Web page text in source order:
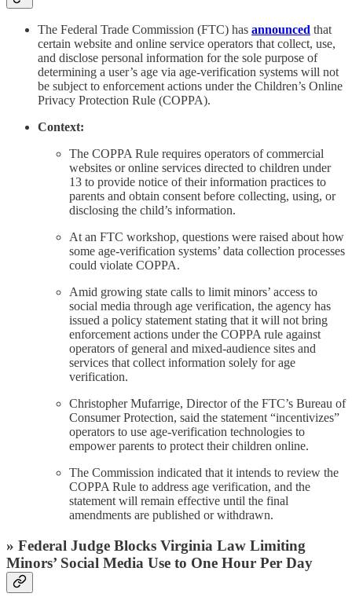
The Federal Trade Commission (FTC) has announced that
certain website and online service operators that collect, use,
and disclose personal information for the sole purpose of
determining a user’s age via age-verification systems will not
be subject to enforcement actions under the Children’s Online
Privacy Protection Rule (COPPA).
Context:
The COPPA Rule requires operators of commercial
websites or online services directed to children under
13 to provide notice of their information practices to
parents and obtain consent before collecting, using, or
disclosing the child’s information.
At an FTC workshop, questions were raised about how
some age-verification systems’ data collection processes
could violate COPPA.
Amid growing state calls to limit minors’ access to
social media through age verification, the agency has
issued a policy statement stating that it will not bring
enforcement actions under the COPPA rule against
operators of general and mixed-audience sites and
services that collect information solely for age
verification.
Christopher Mufarrige, Director of the FTC’s Bureau of
Consumer Protection, said the statement “incentivizes”
operators to use age-verification technologies to
empower parents to protect their children online.
The Commission indicated that it intends to review the
COPPA Rule to address age verification, and the
statement will remain effective until the final
amendments are published or withdrawn.
» Federal Judge Blocks Virginia Law Limiting
Minors’ Social Media Use to One Hour Per Day